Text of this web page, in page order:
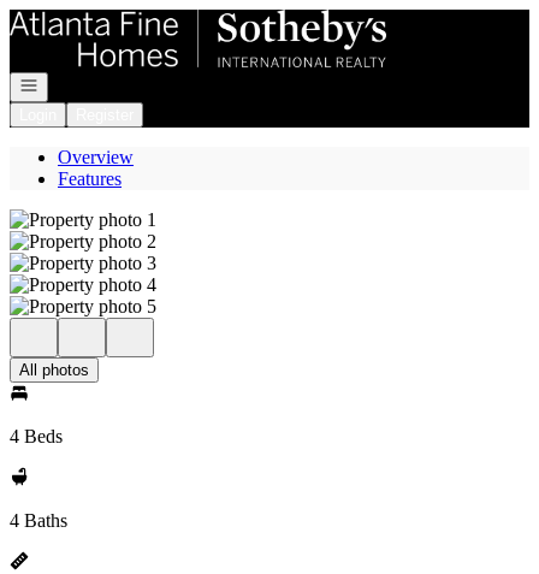
Go to: Homepage
Open navigation
Overview
Features
All photos
4 Beds
4 Baths